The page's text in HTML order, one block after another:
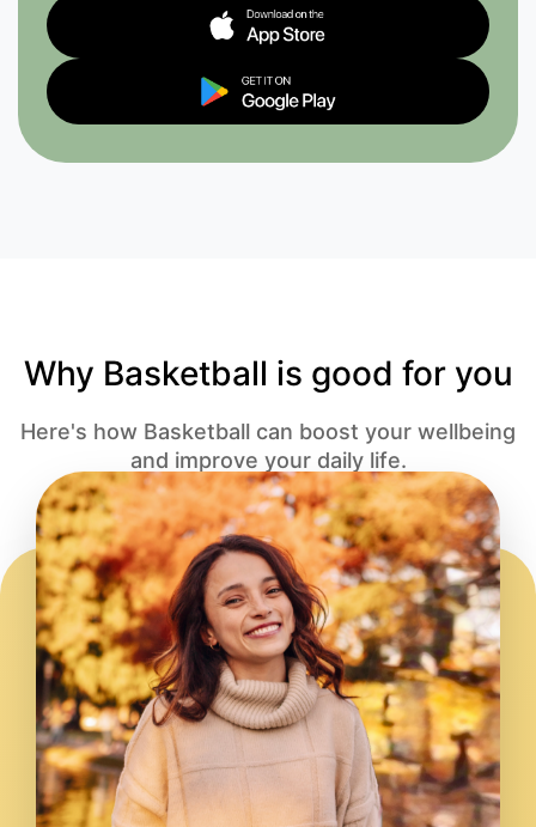
Why Basketball is good for you
Here's how Basketball can boost your wellbeing
and improve your daily life.